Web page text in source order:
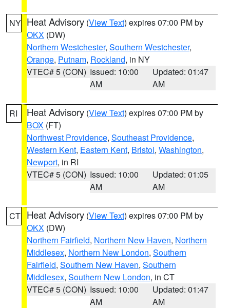
NY Heat Advisory (View Text) expires 07:00 PM by
OKX (DW)
Northern Westchester, Southern Westchester,
Orange, Putnam, Rockland, in NY
VTEC# 5 (CON) Issued: 10:00
AM
Updated: 01:47
AM
RI Heat Advisory (View Text) expires 07:00 PM by
BOX (FT)
Northwest Providence, Southeast Providence,
Western Kent, Eastern Kent, Bristol, Washington,
Newport, in RI
VTEC# 5 (CON) Issued: 10:00
AM
Updated: 01:05
AM
CT Heat Advisory (View Text) expires 07:00 PM by
OKX (DW)
Northern Fairfield, Northern New Haven, Northern
Middlesex, Northern New London, Southern
Fairfield, Southern New Haven, Southern
Middlesex, Southern New London, in CT
VTEC# 5 (CON) Issued: 10:00
AM
Updated: 01:47
AM